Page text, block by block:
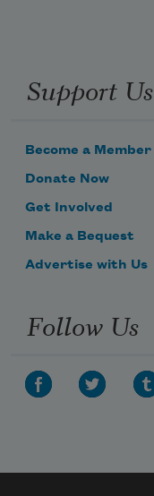
Support Us
Become a Member
Donate Now
Get Involved
Make a Bequest
Advertise with Us
Follow Us